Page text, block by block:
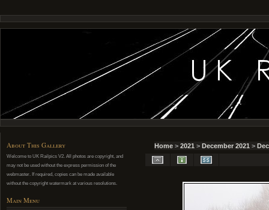
About This Gallery
Welcome to UK Railpics V2. All photos are copyright, and
may not be used without the express permission of the
webmaster. If required, copies can be made available
without the copyright watermark at various resolutions.
Main Menu
Home > 2021 > December 2021 >